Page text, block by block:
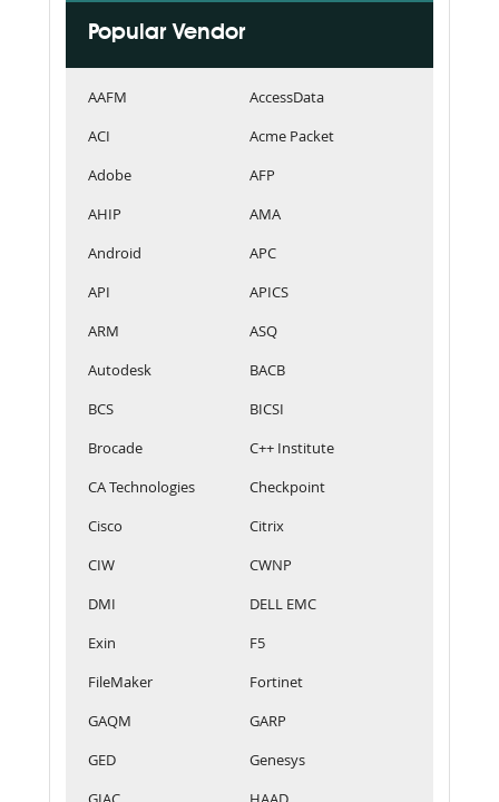
Popular Vendor
AAFM
AccessData
ACI
Acme Packet
Adobe
AFP
AHIP
AMA
Android
APC
API
APICS
ARM
ASQ
Autodesk
BACB
BCS
BICSI
Brocade
C++ Institute
CA Technologies
Checkpoint
Cisco
Citrix
CIW
CWNP
DMI
DELL EMC
Exin
F5
FileMaker
Fortinet
GAQM
GARP
GED
Genesys